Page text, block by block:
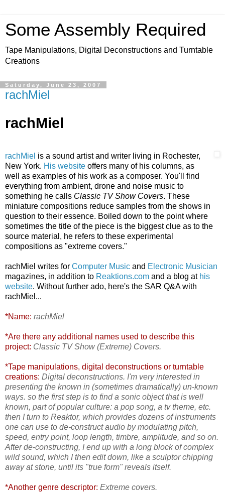
Some Assembly Required
Tape Manipulations, Digital Deconstructions and Turntable
Creations
Saturday, June 23, 2007
rachMiel
rachMiel
rachMiel is a sound artist and writer living in Rochester,
New York. His website offers many of his columns, as
well as examples of his work as a composer. You'll find
everything from ambient, drone and noise music to
something he calls Classic TV Show Covers. These
miniature compositions reduce samples from the shows in
question to their essence. Boiled down to the point where
sometimes the title of the piece is the biggest clue as to the
source material, he refers to these experimental
compositions as "extreme covers."
rachMiel writes for Computer Music and Electronic Musician
magazines, in addition to Reaktions.com and a blog at his
website. Without further ado, here's the SAR Q&A with
rachMiel...
*Name: rachMiel
*Are there any additional names used to describe this
project: Classic TV Show (Extreme) Covers.
*Tape manipulations, digital deconstructions or turntable
creations: Digital deconstructions. I'm very interested in
presenting the known in (sometimes dramatically) un-known
ways. so the first step is to find a sonic object that is well
known, part of popular culture: a pop song, a tv theme, etc.
then I turn to Reaktor, which provides dozens of instruments
one can use to de-construct audio by modulating pitch,
speed, entry point, loop length, timbre, amplitude, and so on.
After de-constructing, I end up with a long block of complex
wild sound, which I then edit down, like a sculptor chipping
away at stone, until its "true form" reveals itself.
*Another genre descriptor: Extreme covers.